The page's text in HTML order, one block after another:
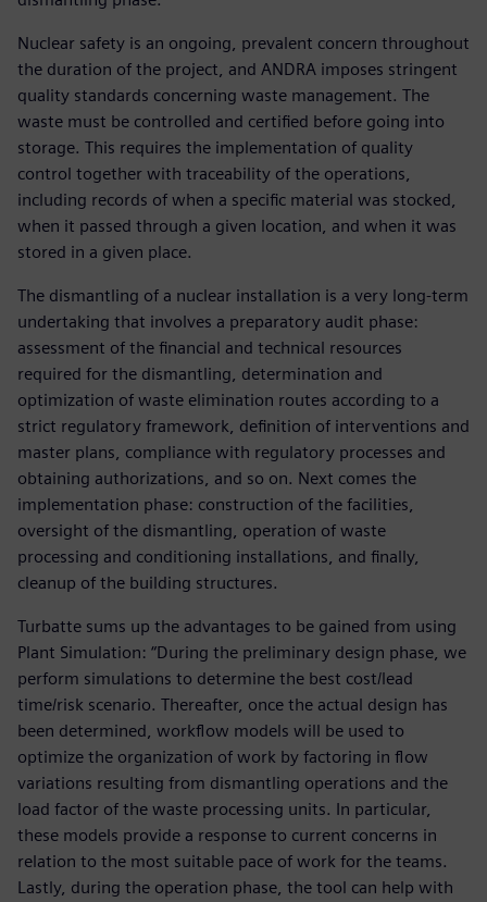
Nuclear safety is an ongoing, prevalent concern throughout
the duration of the project, and ANDRA imposes stringent
quality standards concerning waste management. The
waste must be controlled and certified before going into
storage. This requires the implementation of quality
control together with traceability of the operations,
including records of when a specific material was stocked,
when it passed through a given location, and when it was
stored in a given place.
The dismantling of a nuclear installation is a very long-term
undertaking that involves a preparatory audit phase:
assessment of the financial and technical resources
required for the dismantling, determination and
optimization of waste elimination routes according to a
strict regulatory framework, definition of interventions and
master plans, compliance with regulatory processes and
obtaining authorizations, and so on. Next comes the
implementation phase: construction of the facilities,
oversight of the dismantling, operation of waste
processing and conditioning installations, and finally,
cleanup of the building structures.
Turbatte sums up the advantages to be gained from using
Plant Simulation: “During the preliminary design phase, we
perform simulations to determine the best cost/lead
time/risk scenario. Thereafter, once the actual design has
been determined, workflow models will be used to
optimize the organization of work by factoring in flow
variations resulting from dismantling operations and the
load factor of the waste processing units. In particular,
these models provide a response to current concerns in
relation to the most suitable pace of work for the teams.
Lastly, during the operation phase, the tool can help with